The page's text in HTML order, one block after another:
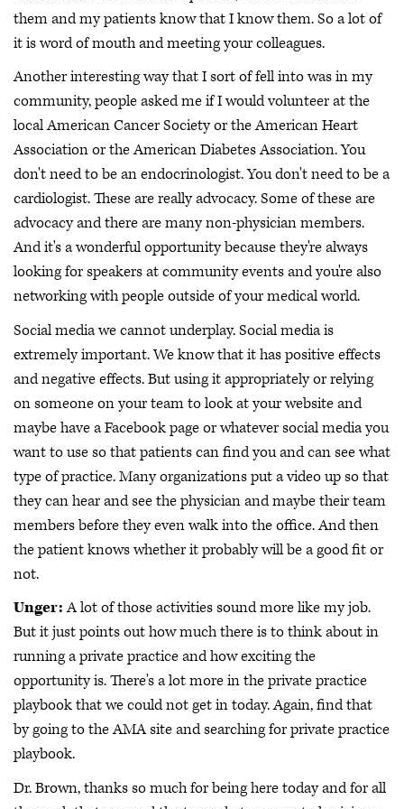
them and my patients know that I know them. So a lot of
it is word of mouth and meeting your colleagues.
Another interesting way that I sort of fell into was in my
community, people asked me if I would volunteer at the
local American Cancer Society or the American Heart
Association or the American Diabetes Association. You
don't need to be an endocrinologist. You don't need to be a
cardiologist. These are really advocacy. Some of these are
advocacy and there are many non-physician members.
And it's a wonderful opportunity because they're always
looking for speakers at community events and you're also
networking with people outside of your medical world.
Social media we cannot underplay. Social media is
extremely important. We know that it has positive effects
and negative effects. But using it appropriately or relying
on someone on your team to look at your website and
maybe have a Facebook page or whatever social media you
want to use so that patients can find you and can see what
type of practice. Many organizations put a video up so that
they can hear and see the physician and maybe their team
members before they even walk into the office. And then
the patient knows whether it probably will be a good fit or
not.
Unger:A lot of those activities sound more like my job.
But it just points out how much there is to think about in
running a private practice and how exciting the
opportunity is. There's a lot more in the private practice
playbook that we could not get in today. Again, find that
by going to the AMA site and searching for private practice
playbook.
Dr. Brown, thanks so much for being here today and for all